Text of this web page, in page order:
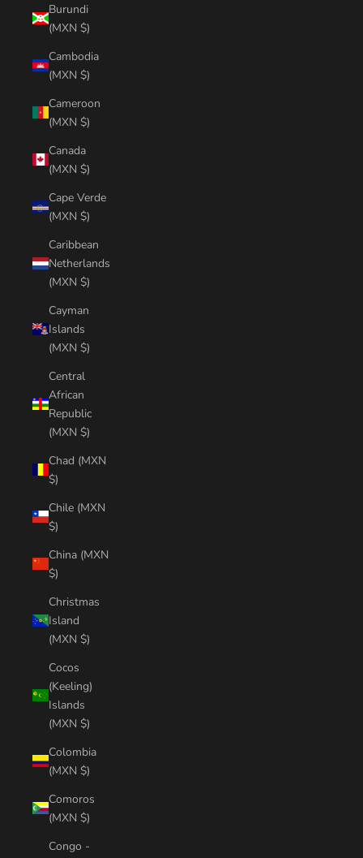
Burundi
(MXN $)
Cambodia
(MXN $)
Cameroon
(MXN $)
Canada
(MXN $)
Cape Verde
(MXN $)
Caribbean
Netherlands
(MXN $)
Cayman
Islands
(MXN $)
Central
African
Republic
(MXN $)
Chad (MXN
$)
Chile (MXN
$)
China (MXN
$)
Christmas
Island
(MXN $)
Cocos
(Keeling)
Islands
(MXN $)
Colombia
(MXN $)
Comoros
(MXN $)
Congo -